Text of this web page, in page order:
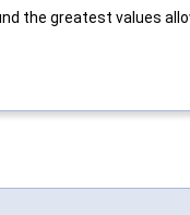
the greatest values